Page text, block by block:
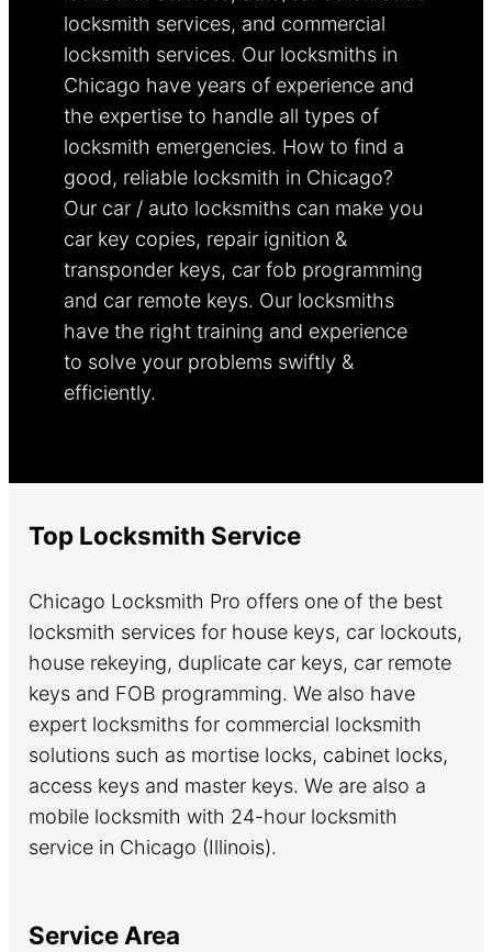
locksmith services, and commercial
locksmith services. Our locksmiths in
Chicago have years of experience and
the expertise to handle all types of
locksmith emergencies. How to find a
good, reliable locksmith in Chicago?
Our car / auto locksmiths can make you
car key copies, repair ignition &
transponder keys, car fob programming
and car remote keys. Our locksmiths
have the right training and experience
to solve your problems swiftly &
efficiently.
Top Locksmith Service
Chicago Locksmith Pro offers one of the best
locksmith services for house keys, car lockouts,
house rekeying, duplicate car keys, car remote
keys and FOB programming. We also have
expert locksmiths for commercial locksmith
solutions such as mortise locks, cabinet locks,
access keys and master keys. We are also a
mobile locksmith with 24-hour locksmith
service in Chicago (Illinois).
Service Area